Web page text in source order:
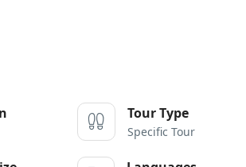
Tour Type
Specific Tour